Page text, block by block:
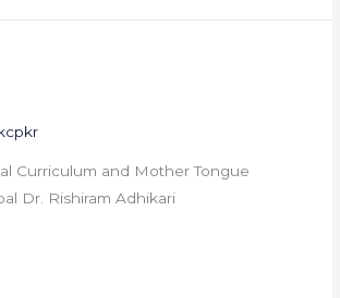
Curriculum and Mother Tongue
Nepal Dr. Rishiram Adhikari